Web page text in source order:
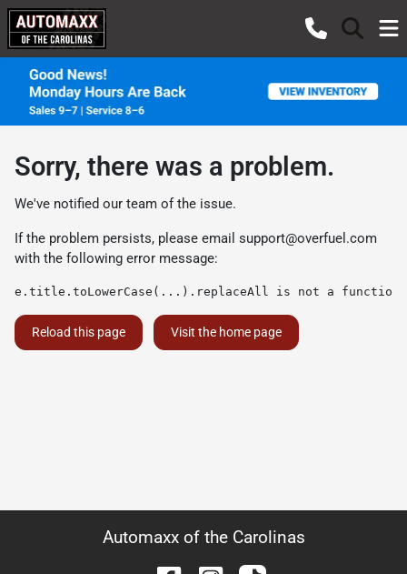
Sorry, there was a problem.
We've notified our team of the issue.
If the problem persists, please email support@overfuel.com
with the following error message:
e.title.toLowerCase(...).replaceAll is not a function
Reload this page Visit the home page
Automaxx of the Carolinas